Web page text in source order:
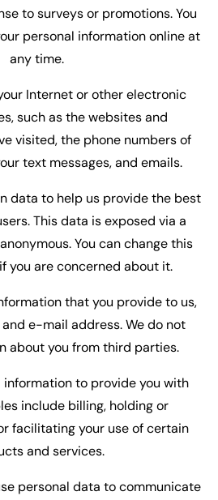
to surveys or promotions. You
personal information online at
any time.
Internet or other electronic
such as the websites and
visited, the phone numbers of
text messages, and emails.
data to help us provide the best
This data is exposed via a
You can change this
you are concerned about it.
that you provide to us,
e-mail address. We do not
about you from third parties.
information to provide you with
include billing, holding or
facilitating your use of certain
and services.
personal data to communicate